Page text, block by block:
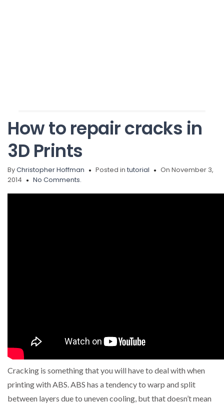
How to repair cracks in
3D Prints
ByChristopher Hoffman Posted in tutorial
On November 3,
2014
No Comments.
Cracking is something that you will have to deal with when
printing with ABS. ABS has a tendency to warp and split
between layers due to uneven cooling, but that doesn’t mean